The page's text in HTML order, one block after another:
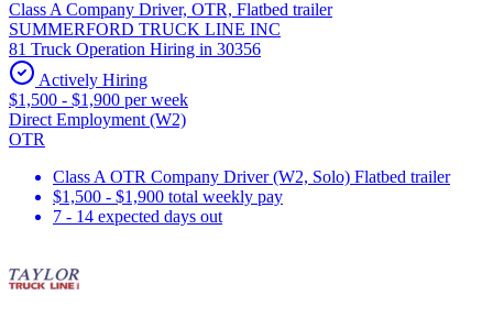
Class A Company Driver, OTR, Flatbed trailer
SUMMERFORD TRUCK LINE INC
81 Truck Operation Hiring in 30356
Actively Hiring
$1,500 - $1,900 per week
Direct Employment (W2)
OTR
Class A OTR Company Driver (W2, Solo) Flatbed trailer
$1,500 - $1,900 total weekly pay
7 - 14 expected days out